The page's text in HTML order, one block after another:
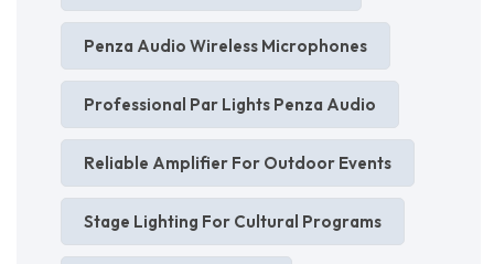
Penza Audio Wireless Microphones
Professional Par Lights Penza Audio
Reliable Amplifier For Outdoor Events
Stage Lighting For Cultural Programs